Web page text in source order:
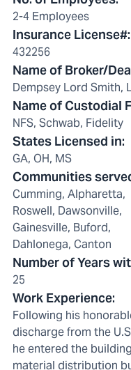
2-4 Employees
Insurance License#:
432256
Name of Broker/
Dempsey Lord Smith,
Name of Custodial
NFS, Schwab, Fidelity
States Licensed in:
GA, OH, MS
Communities
Cumming, Alpharetta,
Roswell, Dawsonville,
Gainesville, Buford,
Dahlonega, Canton
Number of Years
25
Work Experience:
Following his
discharge from the
he entered the building
material distribution